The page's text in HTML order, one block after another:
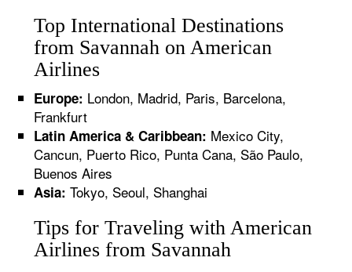
Top International Destinations
from Savannah on American
Airlines
Europe: London, Madrid, Paris, Barcelona,
Frankfurt
Latin America & Caribbean: Mexico City,
Cancun, Puerto Rico, Punta Cana, São Paulo,
Buenos Aires
Asia: Tokyo, Seoul, Shanghai
Tips for Traveling with American
Airlines from Savannah